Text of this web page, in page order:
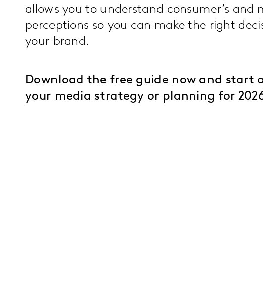
allows you to understand consumer’s and
perceptions so you can make the right
your brand.
Download the free guide now and start
your media strategy or planning for